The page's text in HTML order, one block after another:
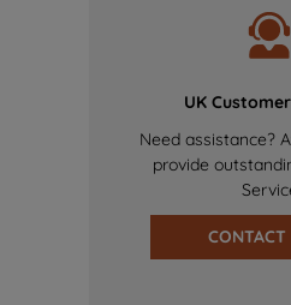
UK
Need assistance?
provide